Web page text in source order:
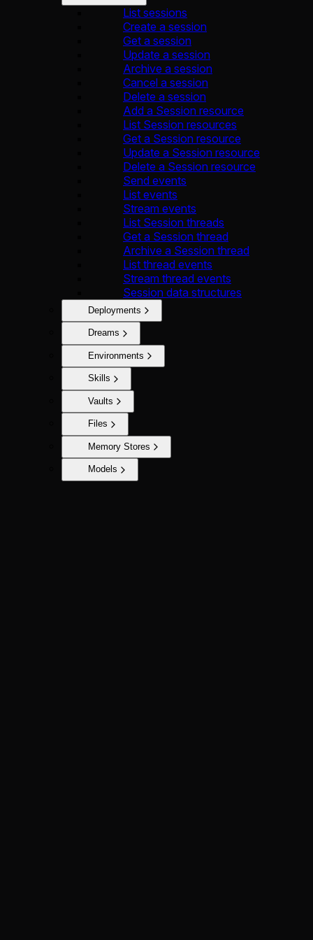
List sessions
Create a session
Get a session
Update a session
Archive a session
Cancel a session
Delete a session
Add a Session resource
List Session resources
Get a Session resource
Update a Session resource
Delete a Session resource
Send events
List events
Stream events
List Session threads
Get a Session thread
Archive a Session thread
List thread events
Stream thread events
Session data structures
Deployments
Dreams
Environments
Skills
Vaults
Files
Memory Stores
Models